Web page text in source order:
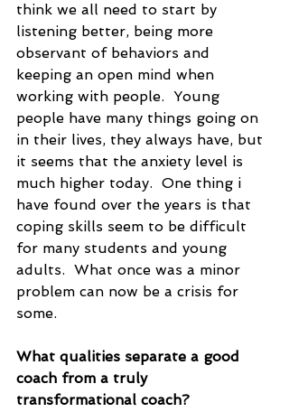
think we all need to start by
listening better, being more
observant of behaviors and
keeping an open mind when
working with people.  Young
people have many things going on
in their lives, they always have, but
it seems that the anxiety level is
much higher today.  One thing i
have found over the years is that
coping skills seem to be difficult
for many students and young
adults.  What once was a minor
problem can now be a crisis for
some.
What qualities separate a good
coach from a truly
transformational coach?